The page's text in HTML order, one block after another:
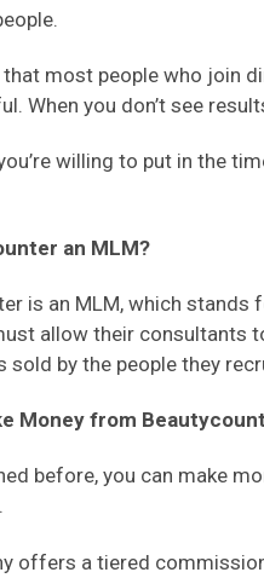
most people who join
When you don’t see
willing to put in the
an MLM?
is an MLM, which
allow their consultants
sold by the people they
Money from
before, you can make
offers a tiered